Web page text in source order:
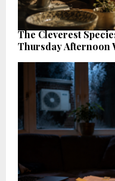
The Cleverest
Thursday Afternoon